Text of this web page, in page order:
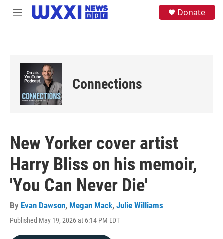
Skip to main content
M
Donate
Connections
New Yorker cover artist
Harry Bliss on his memoir,
'You Can Never Die'
By Evan Dawson, Megan Mack, Julie Williams
Published May 19, 2026 at 6:14 PM EDT